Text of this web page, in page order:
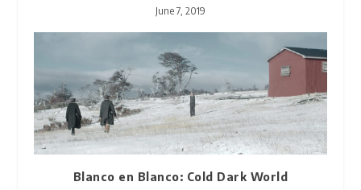
June 7, 2019
Blanco en Blanco: Cold Dark World